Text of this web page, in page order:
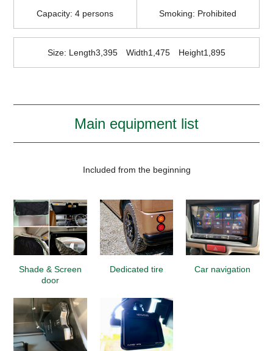
Capacity: 4 persons Smoking: Prohibited
Size: Length3,395 Width1,475 Height1,895
Main equipment list
Included from the beginning
Shade & Screen
door
Dedicated tire Car navigation